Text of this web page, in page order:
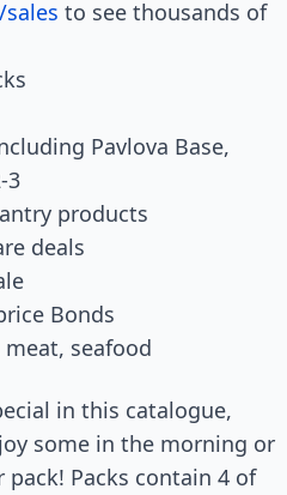
to see thousands of
Pavlova Base,
3
products
deals
Bonds
seafood
in this catalogue,
some in the morning or
Packs contain 4 of